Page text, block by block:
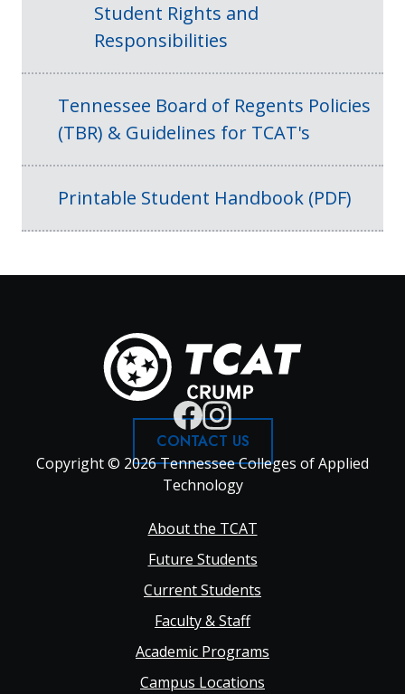
Student Rights and
Responsibilities
Tennessee Board of Regents Policies
(TBR) & Guidelines for TCAT's
Printable Student Handbook (PDF)
CONTACT US
Copyright © 2026 Tennessee Colleges of Applied
Technology
navigation
About the TCAT
Future Students
Current Students
Faculty & Staff
Academic Programs
Campus Locations